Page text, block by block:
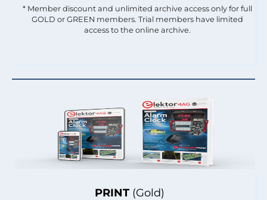
PRINT (Gold)
* Member discount and unlimited archive access only for full
GOLD or GREEN members. Trial members have limited
access to the online archive.